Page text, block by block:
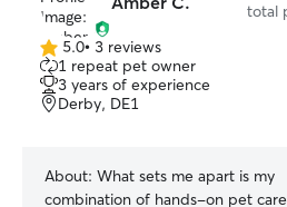
total
5.0
out
of
5
5.0• 3 reviews
1 repeat pet owner
3 years of experience
Derby, DE1
About: What sets me apart is my
combination of hands-on pet care